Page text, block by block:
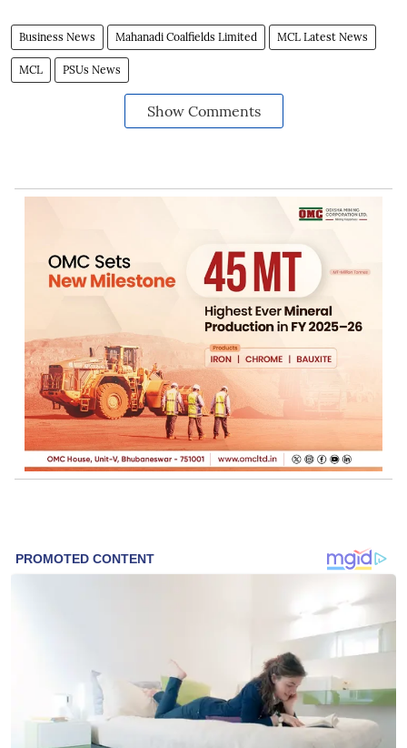
Business News Mahanadi Coalfields Limited MCL Latest News
MCL PSUs News
Show Comments